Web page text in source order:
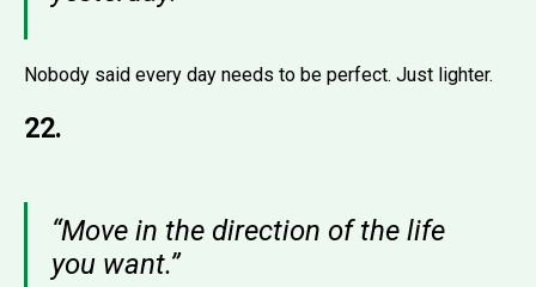
Nobody said every day needs to be perfect. Just lighter.
22.
“Move in the direction of the life
you want.”